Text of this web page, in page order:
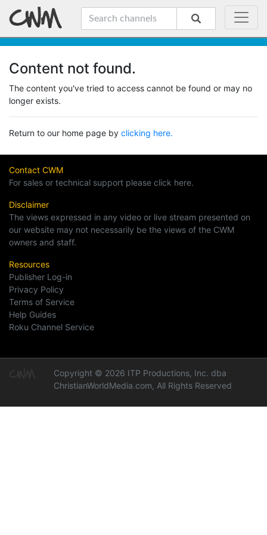
Content not found.
The content you've tried to access cannot be found or may no
longer exists.
Return to our home page by clicking here.
Contact CWM
For sales or technical support please click here.
Disclaimer
The views expressed in any video or live stream presented on
our website may not necessarily be the views of the CWM
owners and staff.
Resources
Publisher Log-in
Privacy Policy
Terms of Service
Help Guides
Roku Channel Service
Copyright © 2026 ITP Productions, Inc. dba
ChristianWorldMedia.com, All Rights Reserved